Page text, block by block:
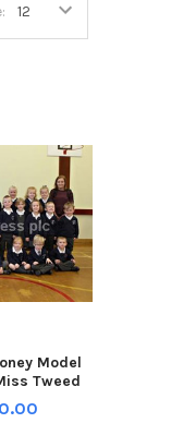
Model
Tweed
INCR38-